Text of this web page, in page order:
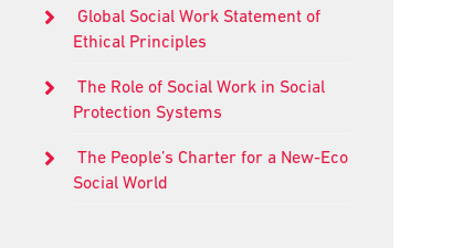
Global Social Work Statement of
Ethical Principles
The Role of Social Work in Social
Protection Systems
The People’s Charter for a New-Eco
Social World